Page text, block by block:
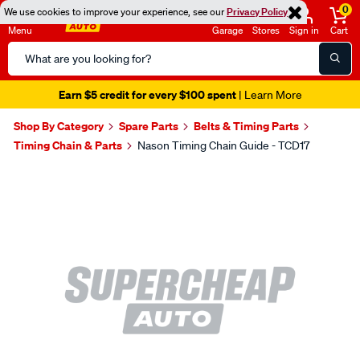
We use cookies to improve your experience, see ourPrivacy Policy
Menu
Search
Catalog
Garage Stores Sign in
0
Cart
Earn $5 credit for every $100 spent| Learn More
Shop By Category Spare Parts
Belts & Timing Parts
Timing Chain & Parts
Nason Timing Chain Guide - TCD17